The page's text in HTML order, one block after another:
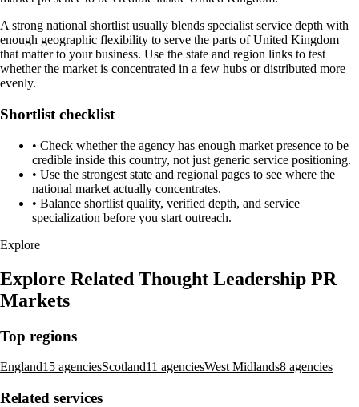
A strong national shortlist usually blends specialist service depth with
enough geographic flexibility to serve the parts of United Kingdom
that matter to your business. Use the state and region links to test
whether the market is concentrated in a few hubs or distributed more
evenly.
Shortlist checklist
• Check whether the agency has enough market presence to be
credible inside this country, not just generic service positioning.
• Use the strongest state and regional pages to see where the
national market actually concentrates.
• Balance shortlist quality, verified depth, and service
specialization before you start outreach.
47
Mosaic
Colchester, United Kingdom
Sustainable marketing and communications for brands with a
View Profile